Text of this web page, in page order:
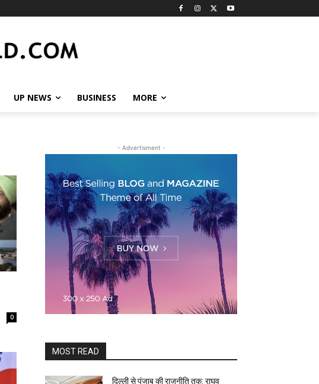
UP NEWS BUSINESS MORE
0
- Advertisment -
MOST READ
दिल्ली से पंजाब की राजनीति तक: राघव